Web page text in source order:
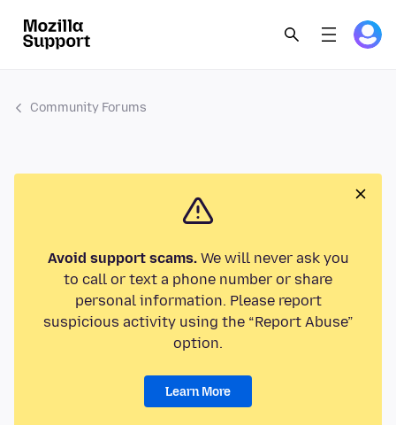
Community Forums
Avoid support scams.We will never ask you
to call or text a phone number or share
personal information. Please report
suspicious activity using the “Report Abuse”
option.
Learn More